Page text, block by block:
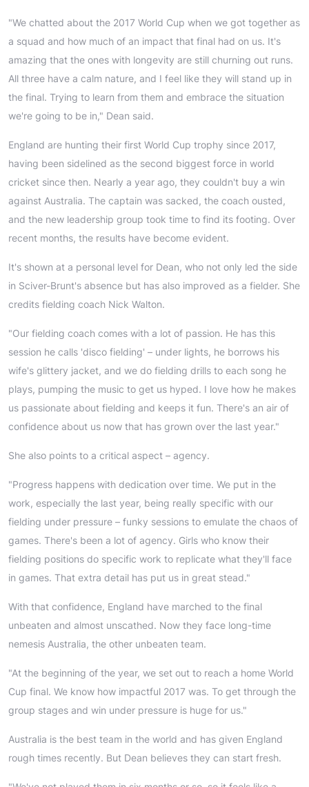
"We chatted about the 2017 World Cup when we got together as
a squad and how much of an impact that final had on us. It's
amazing that the ones with longevity are still churning out runs.
All three have a calm nature, and I feel like they will stand up in
the final. Trying to learn from them and embrace the situation
we're going to be in," Dean said.
England are hunting their first World Cup trophy since 2017,
having been sidelined as the second biggest force in world
cricket since then. Nearly a year ago, they couldn't buy a win
against Australia. The captain was sacked, the coach ousted,
and the new leadership group took time to find its footing. Over
recent months, the results have become evident.
It's shown at a personal level for Dean, who not only led the side
in Sciver-Brunt's absence but has also improved as a fielder. She
credits fielding coach Nick Walton.
"Our fielding coach comes with a lot of passion. He has this
session he calls 'disco fielding' – under lights, he borrows his
wife's glittery jacket, and we do fielding drills to each song he
plays, pumping the music to get us hyped. I love how he makes
us passionate about fielding and keeps it fun. There's an air of
confidence about us now that has grown over the last year."
She also points to a critical aspect – agency.
"Progress happens with dedication over time. We put in the
work, especially the last year, being really specific with our
fielding under pressure – funky sessions to emulate the chaos of
games. There's been a lot of agency. Girls who know their
fielding positions do specific work to replicate what they'll face
in games. That extra detail has put us in great stead."
With that confidence, England have marched to the final
unbeaten and almost unscathed. Now they face long-time
nemesis Australia, the other unbeaten team.
"At the beginning of the year, we set out to reach a home World
Cup final. We know how impactful 2017 was. To get through the
group stages and win under pressure is huge for us."
Australia is the best team in the world and has given England
rough times recently. But Dean believes they can start fresh.